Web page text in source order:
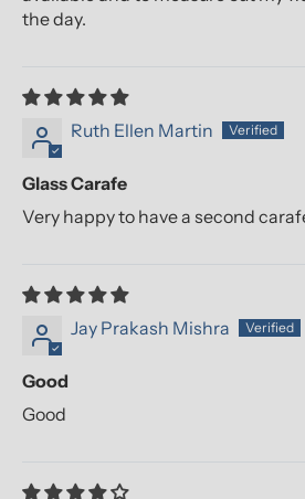
the day.
Ruth Ellen Martin
Glass Carafe
Very happy to have a second
Jay Prakash Mishra
Good
Good